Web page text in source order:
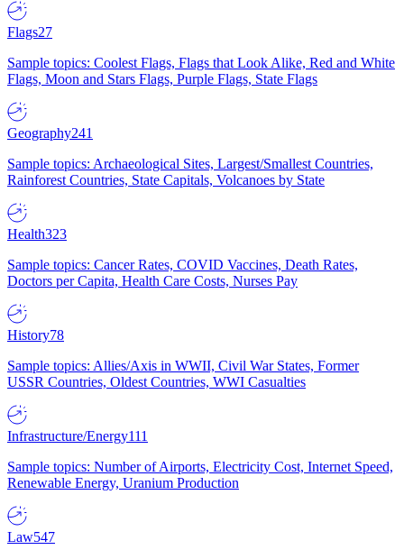
Flags27
Sample topics: Coolest Flags, Flags that Look Alike, Red and White
Flags, Moon and Stars Flags, Purple Flags, State Flags
Geography241
Sample topics: Archaeological Sites, Largest/Smallest Countries,
Rainforest Countries, State Capitals, Volcanoes by State
Health323
Sample topics: Cancer Rates, COVID Vaccines, Death Rates,
Doctors per Capita, Health Care Costs, Nurses Pay
History78
Sample topics: Allies/Axis in WWII, Civil War States, Former
USSR Countries, Oldest Countries, WWI Casualties
Infrastructure/Energy111
Sample topics: Number of Airports, Electricity Cost, Internet Speed,
Renewable Energy, Uranium Production
Law547